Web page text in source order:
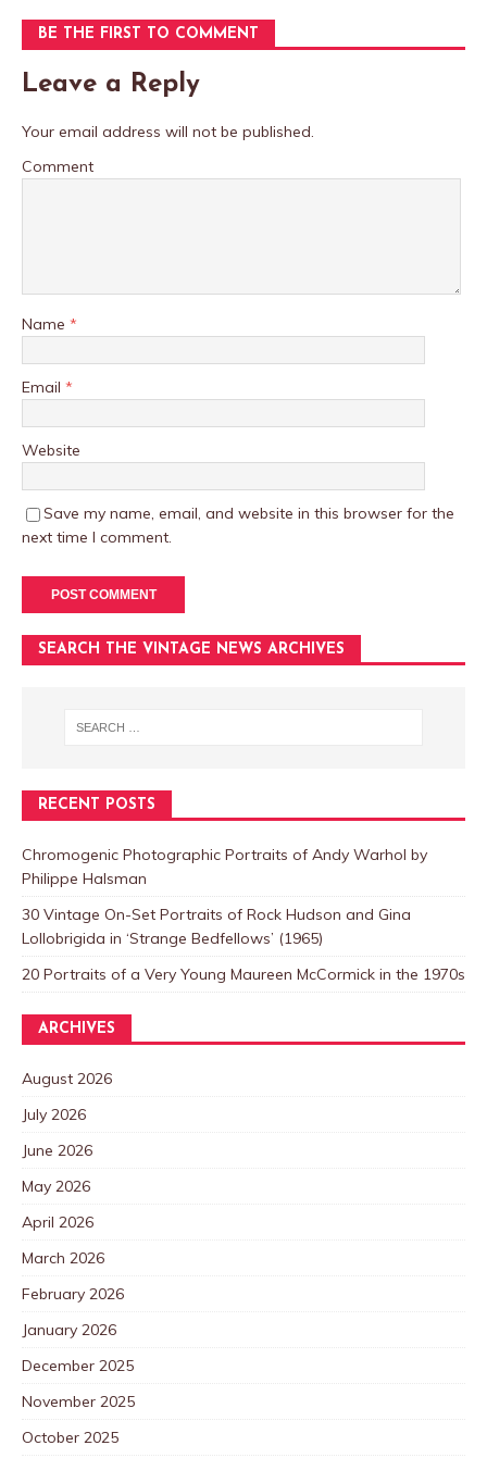
BE THE FIRST TO COMMENT
Leave a Reply
Your email address will not be published.
Comment
Name *
Email *
Website
Save my name, email, and website in this browser for the
next time I comment.
SEARCH THE VINTAGE NEWS ARCHIVES
RECENT POSTS
Chromogenic Photographic Portraits of Andy Warhol by
Philippe Halsman
30 Vintage On-Set Portraits of Rock Hudson and Gina
Lollobrigida in ‘Strange Bedfellows’ (1965)
20 Portraits of a Very Young Maureen McCormick in the 1970s
ARCHIVES
August 2026
July 2026
June 2026
May 2026
April 2026
March 2026
February 2026
January 2026
December 2025
November 2025
October 2025